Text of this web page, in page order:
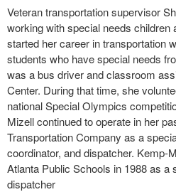
Veteran transportation supervisor
working with special needs children
started her career in transportation
students who have special needs
was a bus driver and classroom
Center. During that time, she
national Special Olympics
Mizell continued to operate in her
Transportation Company as a
coordinator, and dispatcher. Kemp-
Atlanta Public Schools in 1988 as a
dispatcher